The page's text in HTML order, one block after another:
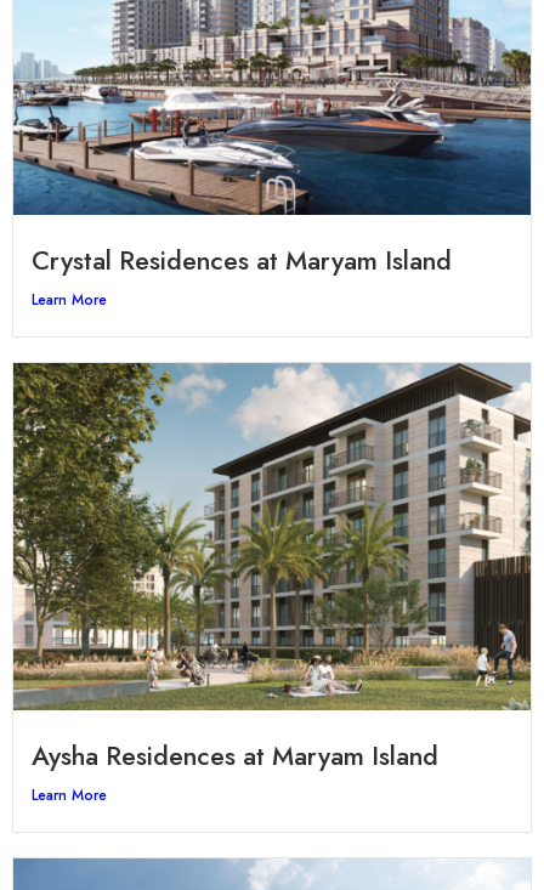
Crystal Residences at Maryam Island
Learn More
Aysha Residences at Maryam Island
Learn More